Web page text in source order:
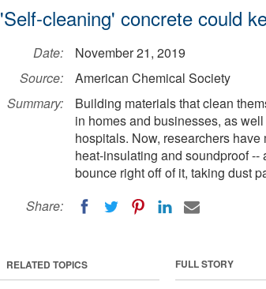
'Self-cleaning' concrete could
Date:
November 21, 2019
Source:
American Chemical Society
Summary:
Building materials that clean
in homes and businesses, as
hospitals. Now, researchers
heat-insulating and soundproof
bounce right off of it, taking dust
Share:
FULL STORY
RELATED TOPICS